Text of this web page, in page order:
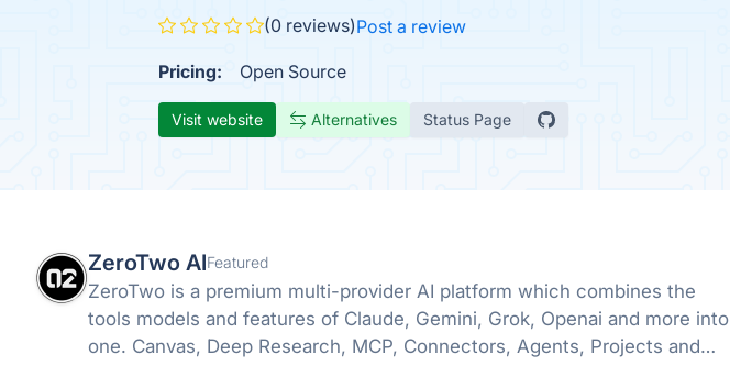
(0 reviews)Post a review
Pricing: Open Source
Visit website Alternatives Status Page
ZeroTwo AIFeatured
ZeroTwo is a premium multi-provider AI platform which combines the
tools models and features of Claude, Gemini, Grok, Openai and more into
one. Canvas, Deep Research, MCP, Connectors, Agents, Projects and